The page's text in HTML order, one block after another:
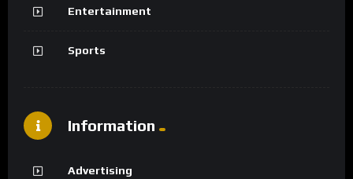
Entertainment
Sports
Information
Advertising